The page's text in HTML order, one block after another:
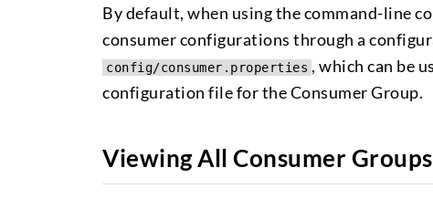
By default, when using the command-line
consumer configurations through a
config/consumer.properties , which can be
configuration file for the Consumer Group.
Viewing All Consumer Groups